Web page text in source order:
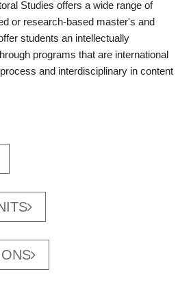
Studies offers a wide range of
or research-based master's and
students an intellectually
programs that are international
and interdisciplinary in content